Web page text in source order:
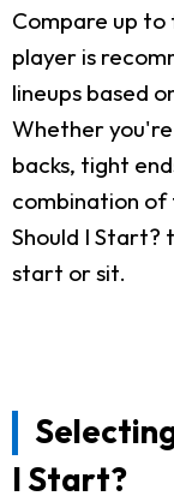
Compare up to
player is
lineups based
Whether
backs, tight
combination of
Should I Start?
start or sit.
I Start?